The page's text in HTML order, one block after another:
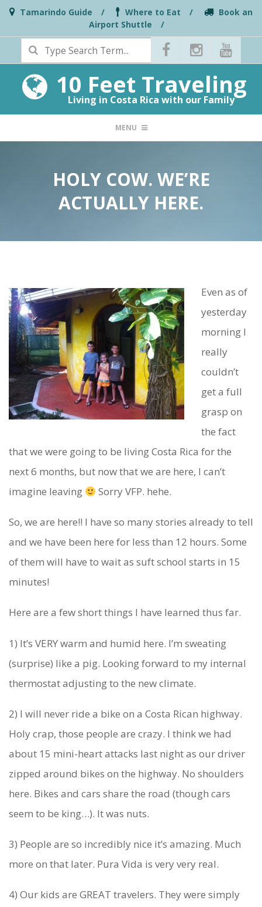
Skip
content
Tamarindo Guide Where to Eat
Book an
Airport Shuttle
Search
10 Feet Traveling
Living in Costa Rica with our Family
NAVIGATION
MENU
HOLY COW. WE’RE
ACTUALLY HERE.
H
O
L
Y
C
O
W
.
W
E
’
R
E
A
C
T
U
A
L
L
Y
H
E
R
E
.
Even as of
yesterday
morning I
really
couldn’t
get a full
grasp on
the fact
that we were going to be living Costa Rica for the
next 6 months, but now that we are here, I can’t
imagine leaving
Sorry VFP. hehe.
So, we are here!! I have so many stories already to tell
and we have been here for less than 12 hours. Some
of them will have to wait as suft school starts in 15
minutes!
Here are a few short things I have learned thus far.
1) It’s VERY warm and humid here. I’m sweating
(surprise) like a pig. Looking forward to my internal
thermostat adjusting to the new climate.
2) I will never ride a bike on a Costa Rican highway.
Holy crap, those people are crazy. I think we had
about 15 mini-heart attacks last night as our driver
zipped around bikes on the highway. No shoulders
here. Bikes and cars share the road (though cars
seem to be king…). It was nuts.
3) People are so incredibly nice it’s amazing. Much
more on that later. Pura Vida is very very real.
4) Our kids are GREAT travelers. They were simply